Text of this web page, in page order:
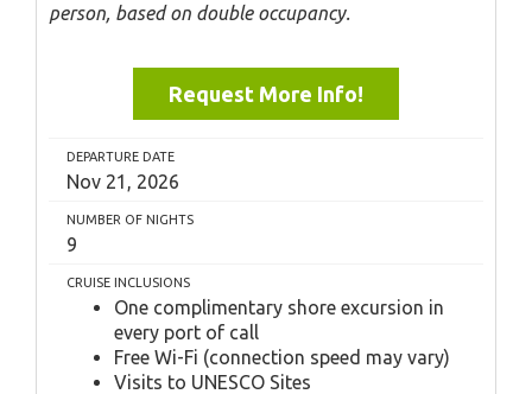
person, based on double occupancy.
Request More Info!
DEPARTURE DATE
Nov 21, 2026
NUMBER OF NIGHTS
9
CRUISE INCLUSIONS
One complimentary shore excursion in
every port of call
Free Wi-Fi (connection speed may vary)
Visits to UNESCO Sites